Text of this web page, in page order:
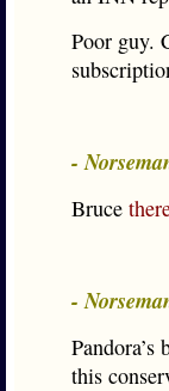
Poor guy.
-
Bruce
-
this